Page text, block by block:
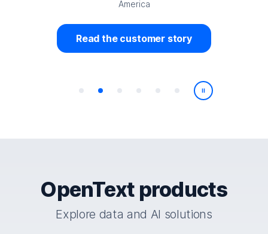
America
Read the customer story
Play/Pause
OpenText products
Explore data and AI solutions